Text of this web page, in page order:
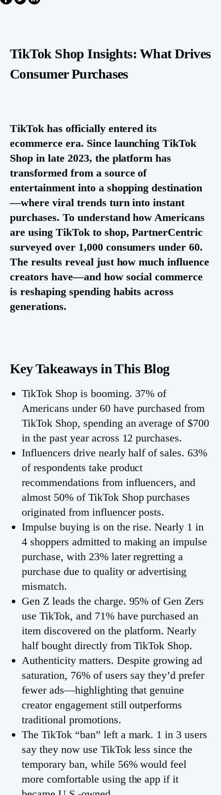
TikTok Shop Insights: What Drives
Consumer Purchases
TikTok has officially entered its
ecommerce era. Since launching TikTok
Shop in late 2023, the platform has
transformed from a source of
entertainment into a shopping destination
—where viral trends turn into instant
purchases. To understand how Americans
are using TikTok to shop, PartnerCentric
surveyed over 1,000 consumers under 60.
The results reveal just how much influence
creators have—and how social commerce
is reshaping spending habits across
generations.
Key Takeaways in This Blog
TikTok Shop is booming. 37% of
Americans under 60 have purchased from
TikTok Shop, spending an average of $700
in the past year across 12 purchases.
Influencers drive nearly half of sales. 63%
of respondents take product
recommendations from influencers, and
almost 50% of TikTok Shop purchases
originated from influencer posts.
Impulse buying is on the rise. Nearly 1 in
4 shoppers admitted to making an impulse
purchase, with 23% later regretting a
purchase due to quality or advertising
mismatch.
Gen Z leads the charge. 95% of Gen Zers
use TikTok, and 71% have purchased an
item discovered on the platform. Nearly
half bought directly from TikTok Shop.
Authenticity matters. Despite growing ad
saturation, 76% of users say they’d prefer
fewer ads—highlighting that genuine
creator engagement still outperforms
traditional promotions.
The TikTok “ban” left a mark. 1 in 3 users
say they now use TikTok less since the
temporary ban, while 56% would feel
more comfortable using the app if it